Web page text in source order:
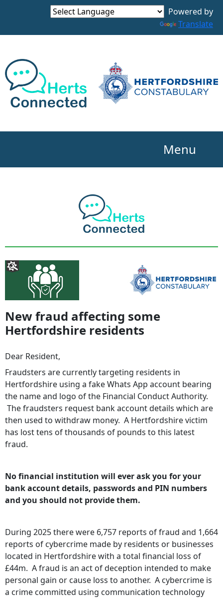
Powered by
Translate
Menu
New fraud affecting some
Hertfordshire residents
Dear Resident,
Fraudsters are currently targeting residents in
Hertfordshire using a fake Whats App account bearing
the name and logo of the Financial Conduct Authority.
The fraudsters request bank account details which are
then used to withdraw money. A Hertfordshire victim
has lost tens of thousands of pounds to this latest
fraud.
No financial institution will ever ask you for your
bank account details, passwords and PIN numbers
and you should not provide them.
During 2025 there were 6,757 reports of fraud and 1,664
reports of cybercrime made by residents or businesses
located in Hertfordshire with a total financial loss of
£44m. A fraud is an act of deception intended to make
personal gain or cause loss to another. A cybercrime is
a crime committed using communication technology